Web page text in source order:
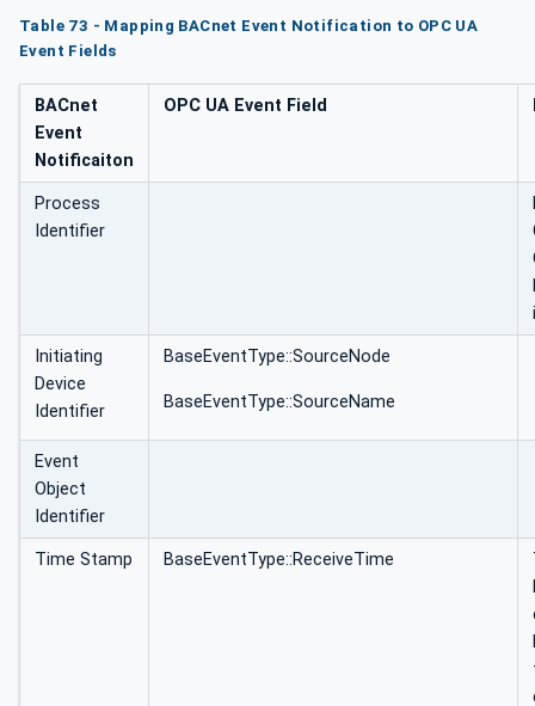
Table 73 - Mapping BACnet Event Notification to OPC UA
Event Fields
BACnet
Event
Notificaiton
OPC UA Event Field
Process
Identifier
Initiating
Device
Identifier
BaseEventType::SourceNode
BaseEventType::SourceName
Event
Object
Identifier
Time Stamp BaseEventType::ReceiveTime